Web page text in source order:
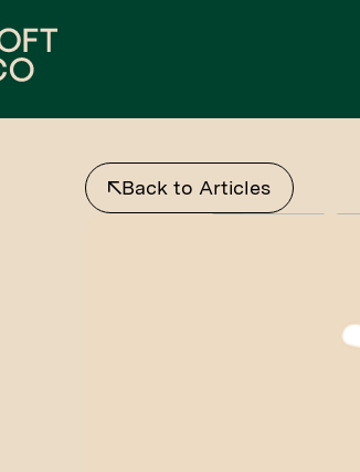
Back to Articles